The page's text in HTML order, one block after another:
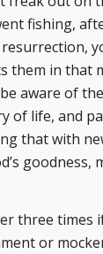
fishing,
them in that
aware of
of life, and
that with
goodness,
three times
or